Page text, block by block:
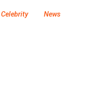
Celebrity News